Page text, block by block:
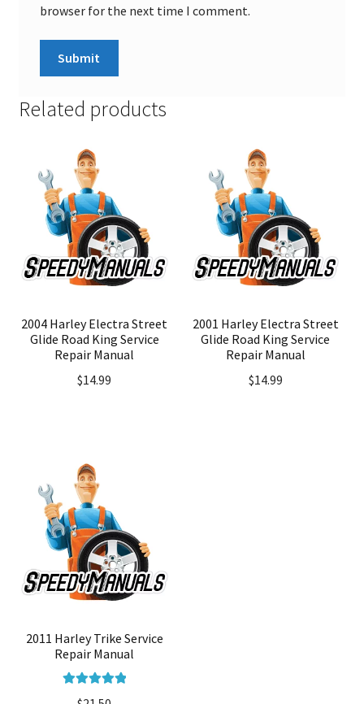
browser for the next time I comment.
Related products
2004 Harley Electra Street
Glide Road King Service
Repair Manual
$14.99
2001 Harley Electra Street
Glide Road King Service
Repair Manual
$14.99
2011 Harley Trike Service
Repair Manual